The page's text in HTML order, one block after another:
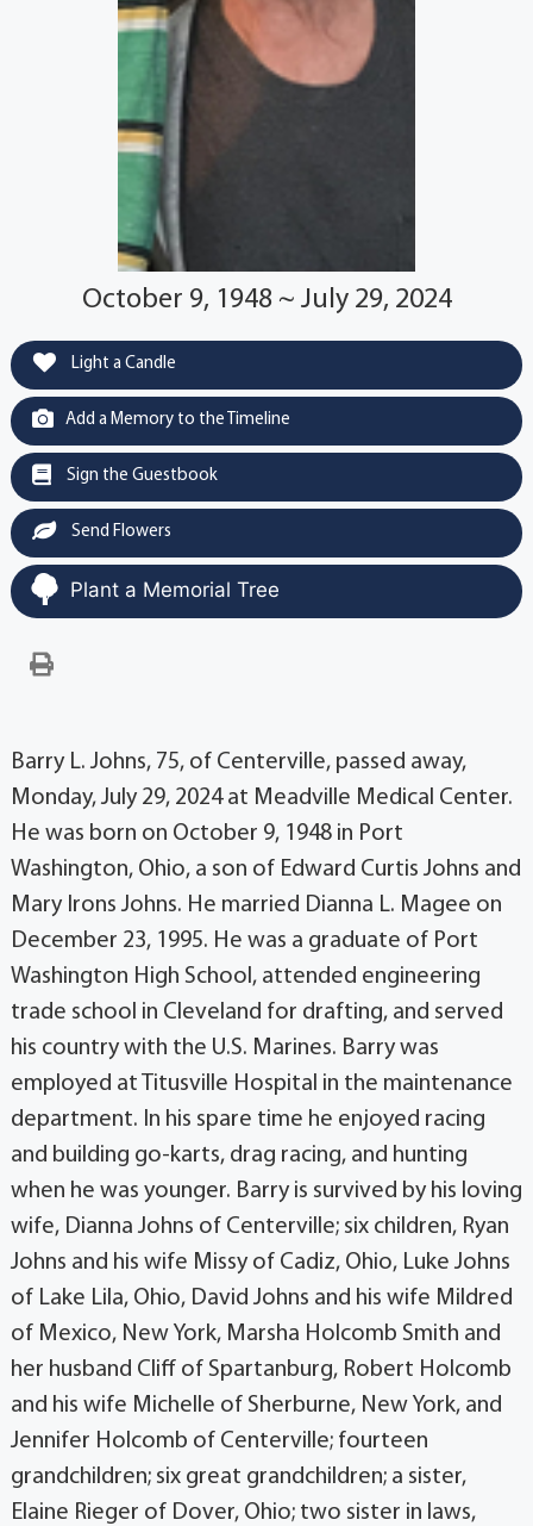
October 9, 1948 ~ July 29, 2024
Light a Candle
Add a Memory to the Timeline
Sign the Guestbook
Send Flowers
Plant a Memorial Tree
Barry L. Johns, 75, of Centerville, passed away,
Monday, July 29, 2024 at Meadville Medical Center.
He was born on October 9, 1948 in Port
Washington, Ohio, a son of Edward Curtis Johns and
Mary Irons Johns. He married Dianna L. Magee on
December 23, 1995. He was a graduate of Port
Washington High School, attended engineering
trade school in Cleveland for drafting, and served
his country with the U.S. Marines. Barry was
employed at Titusville Hospital in the maintenance
department. In his spare time he enjoyed racing
and building go-karts, drag racing, and hunting
when he was younger. Barry is survived by his loving
wife, Dianna Johns of Centerville; six children, Ryan
Johns and his wife Missy of Cadiz, Ohio, Luke Johns
of Lake Lila, Ohio, David Johns and his wife Mildred
of Mexico, New York, Marsha Holcomb Smith and
her husband Cliff of Spartanburg, Robert Holcomb
and his wife Michelle of Sherburne, New York, and
Jennifer Holcomb of Centerville; fourteen
grandchildren; six great grandchildren; a sister,
Elaine Rieger of Dover, Ohio; two sister in laws,